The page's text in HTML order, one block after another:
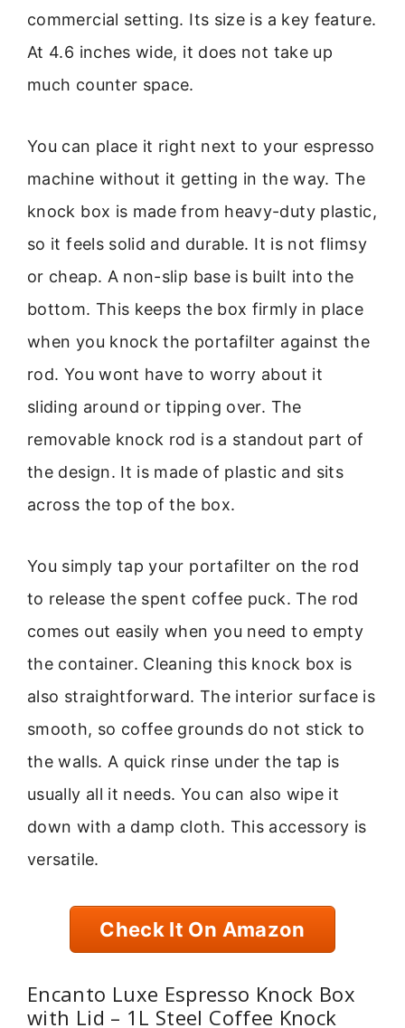
commercial setting. Its size is a key feature.
At 4.6 inches wide, it does not take up
much counter space.
You can place it right next to your espresso
machine without it getting in the way. The
knock box is made from heavy-duty plastic,
so it feels solid and durable. It is not flimsy
or cheap. A non-slip base is built into the
bottom. This keeps the box firmly in place
when you knock the portafilter against the
rod. You wont have to worry about it
sliding around or tipping over. The
removable knock rod is a standout part of
the design. It is made of plastic and sits
across the top of the box.
You simply tap your portafilter on the rod
to release the spent coffee puck. The rod
comes out easily when you need to empty
the container. Cleaning this knock box is
also straightforward. The interior surface is
smooth, so coffee grounds do not stick to
the walls. A quick rinse under the tap is
usually all it needs. You can also wipe it
down with a damp cloth. This accessory is
versatile.
Check It On Amazon
Encanto Luxe Espresso Knock Box
with Lid – 1L Steel Coffee Knock